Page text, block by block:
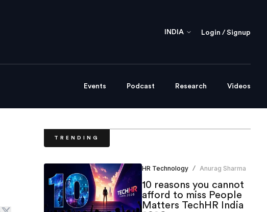
INDIA Login / Signup
Events Podcast Research Videos
TRENDING
HR Technology / Anurag Sharma
10 reasons you cannot
afford to miss People
Matters TechHR India